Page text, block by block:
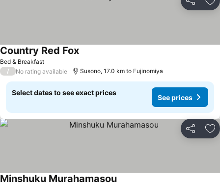
Share
Bed & Breakfast
Country Red Fox
/ No rating available Susono, 17.0 km to Fujinomiya
Select dates to see exact prices
See prices
Share
Minshuku Murahamasou